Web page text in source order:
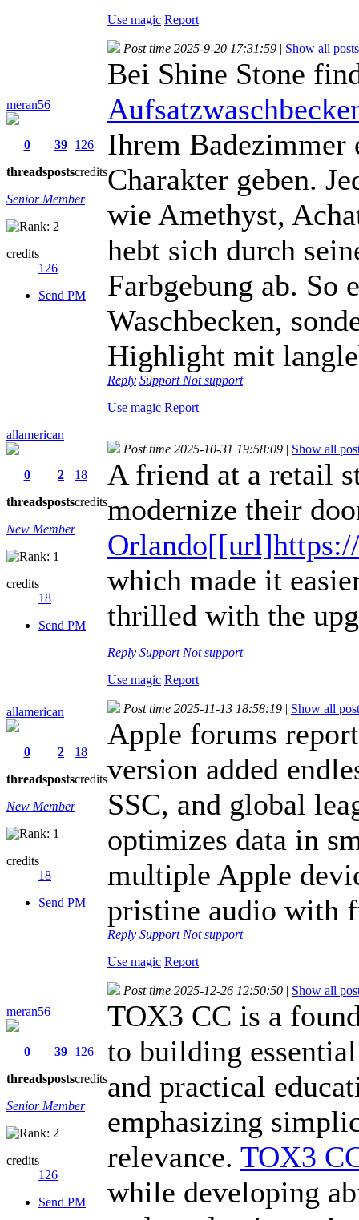
Use magic Report
meran56
0
threads
39
posts
126
credits
Senior Member
credits
126
Send PM
Post time 2025-9-20 17:31:59 | Show all posts
Bei Shine Stone
Ihrem Badezimmer
Charakter geben.
wie Amethyst,
hebt sich durch
Farbgebung ab. So
Waschbecken,
Highlight mit
Reply Support Not support
Use magic Report
allamerican
0
threads
2
posts
18
credits
New Member
credits
18
Send PM
Post time 2025-10-31 19:58:09 | Show all
A friend at a retail
modernize their
which made it
thrilled with the
Reply Support Not support
Use magic Report
allamerican
0
threads
2
posts
18
credits
New Member
credits
18
Send PM
Post time 2025-11-13 18:58:19 | Show all
Apple forums
version added
SSC, and global
optimizes data in
multiple Apple
pristine audio with
Reply Support Not support
Use magic Report
meran56
0
threads
39
posts
126
credits
Senior Member
credits
126
Send PM
Post time 2025-12-26 12:50:50 | Show all
TOX3 CC is a
to building
and practical
emphasizing
relevance. TOX3
while developing